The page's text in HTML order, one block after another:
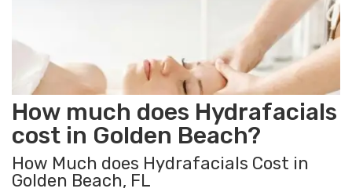
How much does Hydrafacials
cost in Golden Beach?
How Much does Hydrafacials Cost in
Golden Beach, FL